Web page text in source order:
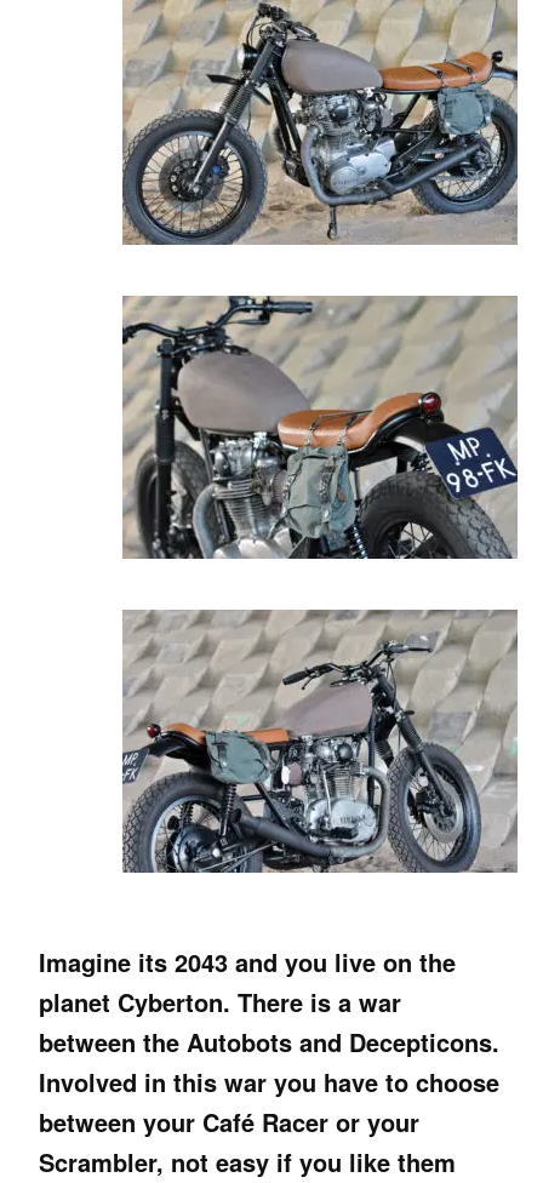
Imagine its 2043 and you live on the
planet Cyberton. There is a war
between the Autobots and Decepticons.
Involved in this war you have to choose
between your Café Racer or your
Scrambler, not easy if you like them